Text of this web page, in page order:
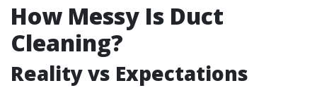
How Messy Is Duct
Cleaning?
Reality vs Expectations